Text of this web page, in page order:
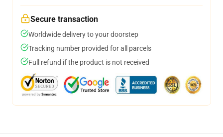
Secure transaction
Worldwide delivery to your doorstep
Tracking number provided for all parcels
Full refund if the product is not received